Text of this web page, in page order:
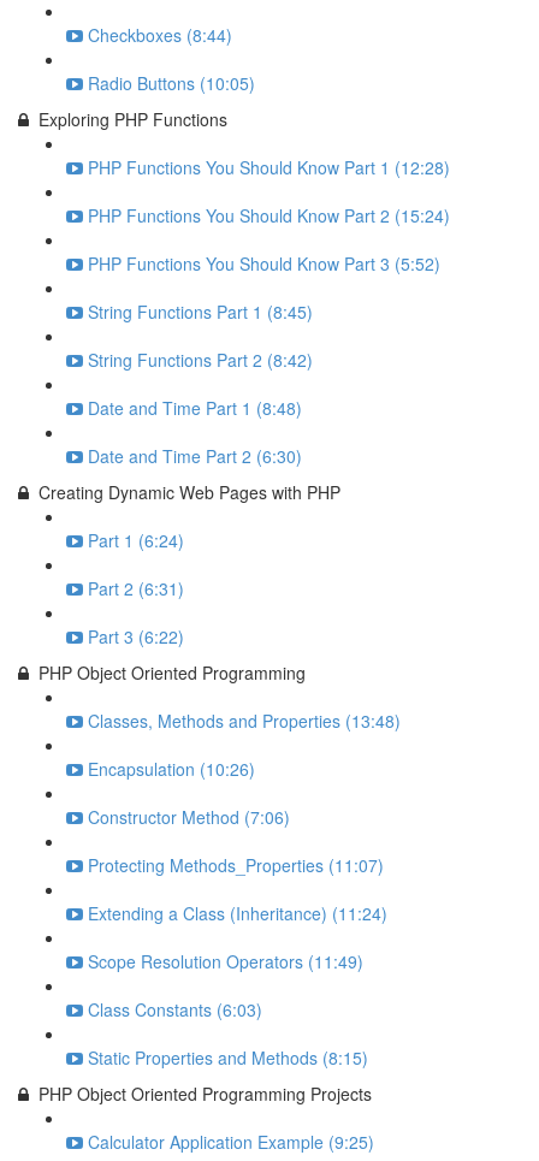
Checkboxes (8:44)
Radio Buttons (10:05)
Exploring PHP Functions
PHP Functions You Should Know Part 1 (12:28)
PHP Functions You Should Know Part 2 (15:24)
PHP Functions You Should Know Part 3 (5:52)
String Functions Part 1 (8:45)
String Functions Part 2 (8:42)
Date and Time Part 1 (8:48)
Date and Time Part 2 (6:30)
Creating Dynamic Web Pages with PHP
Part 1 (6:24)
Part 2 (6:31)
Part 3 (6:22)
PHP Object Oriented Programming
Classes, Methods and Properties (13:48)
Encapsulation (10:26)
Constructor Method (7:06)
Protecting Methods_Properties (11:07)
Extending a Class (Inheritance) (11:24)
Scope Resolution Operators (11:49)
Class Constants (6:03)
Static Properties and Methods (8:15)
PHP Object Oriented Programming Projects
Calculator Application Example (9:25)